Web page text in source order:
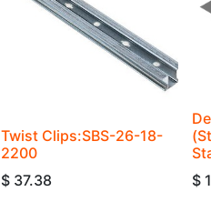
Twist Clips:SBS-26-18-
2200
$ 37.38
$